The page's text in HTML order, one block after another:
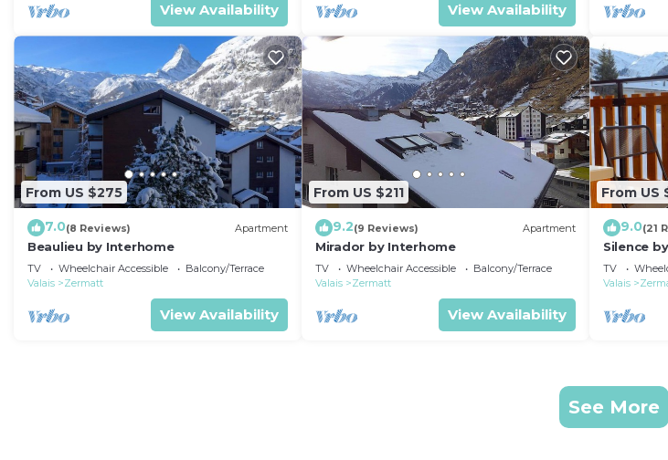
View Availability View Availability
From US $275
7.0(8 Reviews) Apartment
Beaulieu by Interhome
TV Wheelchair Accessible
Balcony/Terrace
Valais
Zermatt
View Availability
From US $211
9.2(9 Reviews) Apartment
Mirador by Interhome
TV Wheelchair Accessible
Balcony/Terrace
Valais
Zermatt
View Availability
From US
9.0(21
Silence
TV
Valais
See More